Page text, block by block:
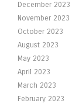
December 2023
November 2023
October 2023
August 2023
May 2023
April 2023
March 2023
February 2023